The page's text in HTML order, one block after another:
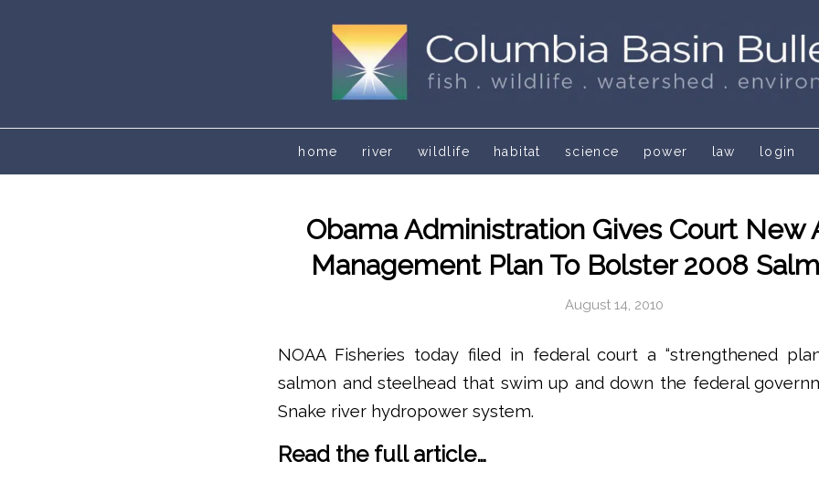
home river wildlife habitat science power law login
Obama Administration Gives Court New
Management Plan To Bolster 2008
August 14, 2010
NOAA Fisheries today filed in federal court a “strengthened
salmon and steelhead that swim up and down the federal
Snake river hydropower system.
Read the full article…